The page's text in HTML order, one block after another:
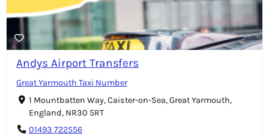
Andys Airport Transfers
Great Yarmouth Taxi Number
1 Mountbatten Way, Caister-on-Sea, Great Yarmouth,
England, NR30 5RT
01493 722556